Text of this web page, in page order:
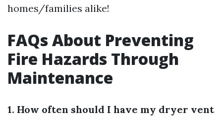
homes/families alike!
FAQs About Preventing
Fire Hazards Through
Maintenance
1. How often should I have my dryer vent